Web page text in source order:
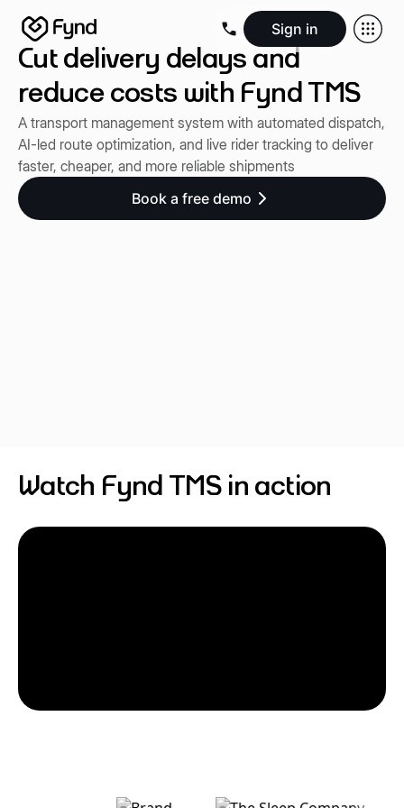
Sign in
Create e-commerce websiteCreate B2B website
Blogs Seller documentationPartners Releases Academy
Newsroom
Cut delivery delays and
reduce costs with Fynd TMS
A transport management system with automated dispatch,
AI-led route optimization, and live rider tracking to deliver
faster, cheaper, and more reliable shipments
Book a free demo
Watch Fynd TMS in action